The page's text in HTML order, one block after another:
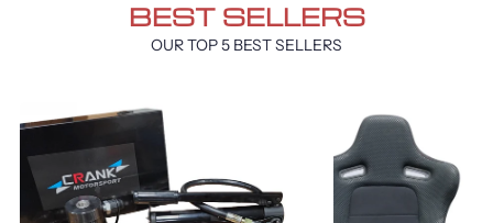
BEST SELLERS
OUR TOP 5 BEST SELLERS